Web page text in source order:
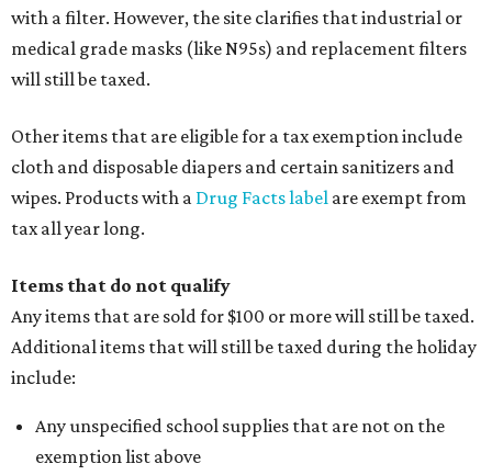
with a filter. However, the site clarifies that industrial or
medical grade masks (like N95s) and replacement filters
will still be taxed.
Other items that are eligible for a tax exemption include
cloth and disposable diapers and certain sanitizers and
wipes. Products with a Drug Facts label are exempt from
tax all year long.
Items that do not qualify
Any items that are sold for $100 or more will still be taxed.
Additional items that will still be taxed during the holiday
include:
Any unspecified school supplies that are not on the
exemption list above